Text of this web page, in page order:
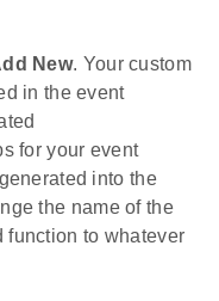
New. Your custom
in the event
for your event
into the
the name of the
function to whatever